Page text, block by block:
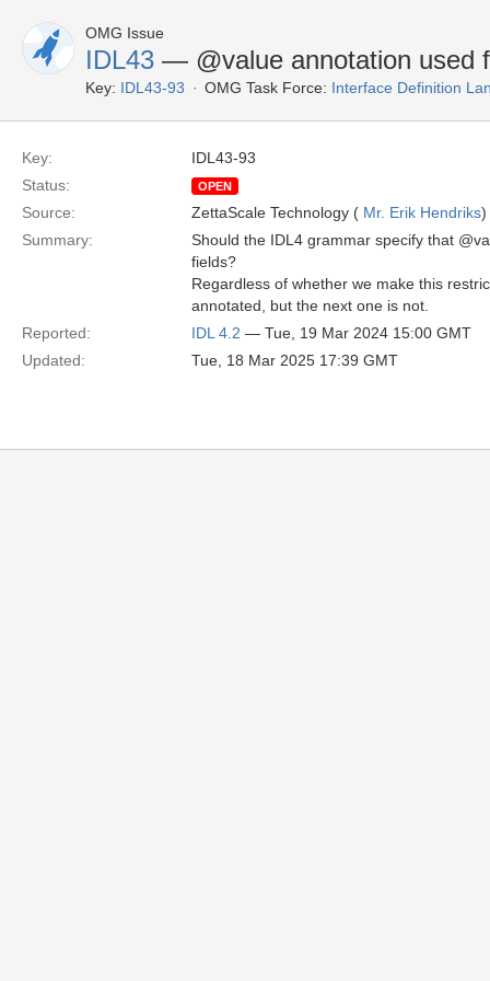
OMG Issue
IDL43 — @value annotation used
Key: IDL43-93 OMG Task Force: Interface Definition
Key:
IDL43-93
Status:
OPEN
Source: ZettaScale Technology ( Mr. Erik Hendriks)
Summary:
Should the IDL4 grammar specify that
fields?
Regardless of whether we make this
annotated, but the next one is not.
Reported:
IDL 4.2 — Tue, 19 Mar 2024 15:00 GMT
Updated:
Tue, 18 Mar 2025 17:39 GMT